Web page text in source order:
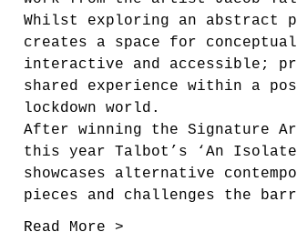
Whilst exploring an abstract
creates a space for
interactive and accessible;
shared experience within a
lockdown world.
After winning the Signature
this year Talbot’s ‘An
showcases alternative
pieces and challenges the
Read More >